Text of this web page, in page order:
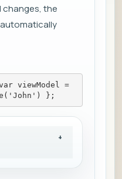
changes, the
viewModel =
};